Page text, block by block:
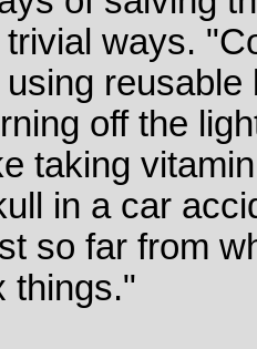
trivial ways.
using
off the
taking
in a car
so far from
things."